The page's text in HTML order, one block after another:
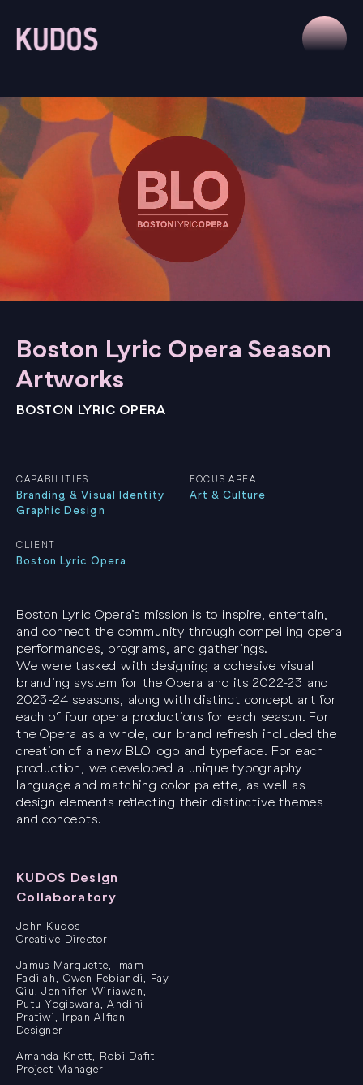
Boston Lyric Opera Season
Artworks
BOSTON LYRIC OPERA
CAPABILITIES
Branding & Visual Identity
Graphic Design
FOCUS AREA
Art & Culture
CLIENT
Boston Lyric Opera
Boston Lyric Opera’s mission is to inspire, entertain,
and connect the community through compelling opera
performances, programs, and gatherings.
We were tasked with designing a cohesive visual
branding system for the Opera and its 2022-23 and
2023-24 seasons, along with distinct concept art for
each of four opera productions for each season. For
the Opera as a whole, our brand refresh included the
creation of a new BLO logo and typeface. For each
production, we developed a unique typography
language and matching color palette, as well as
design elements reflecting their distinctive themes
and concepts.
KUDOS Design
Collaboratory
John Kudos
Creative Director
Jamus Marquette, Imam
Fadilah, Owen Febiandi, Fay
Qiu, Jennifer Wiriawan,
Putu Yogiswara, Andini
Pratiwi, Irpan Alfian
Designer
Amanda Knott, Robi Dafit
Project Manager